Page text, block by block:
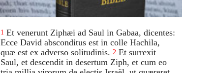
1 Et venerunt Ziphæi ad Saul in Gabaa, dicentes:
Ecce David absconditus est in colle Hachila,
quæ est ex adverso solitudinis. 2 Et surrexit
Saul, et descendit in desertum Ziph, et cum eo